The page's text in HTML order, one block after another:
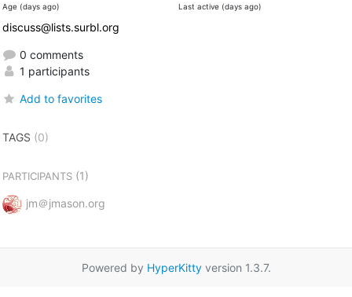
Age (days ago) Last active (days ago)
discuss@lists.surbl.org
0 comments
1 participants
Add to favorites
TAGS (0)
PARTICIPANTS(1)
jm＠jmason.org
Powered by HyperKittyversion 1.3.7.